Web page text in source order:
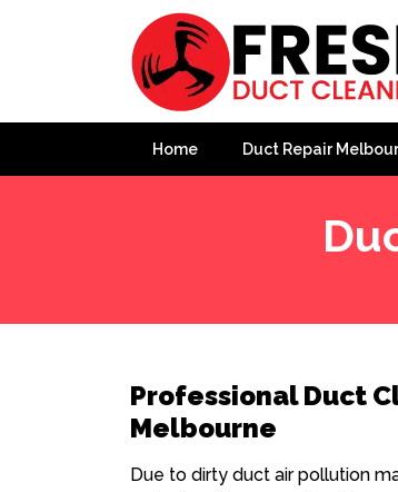
Home Duct Repair
Professional Duct
Melbourne
Due to dirty duct air pollution